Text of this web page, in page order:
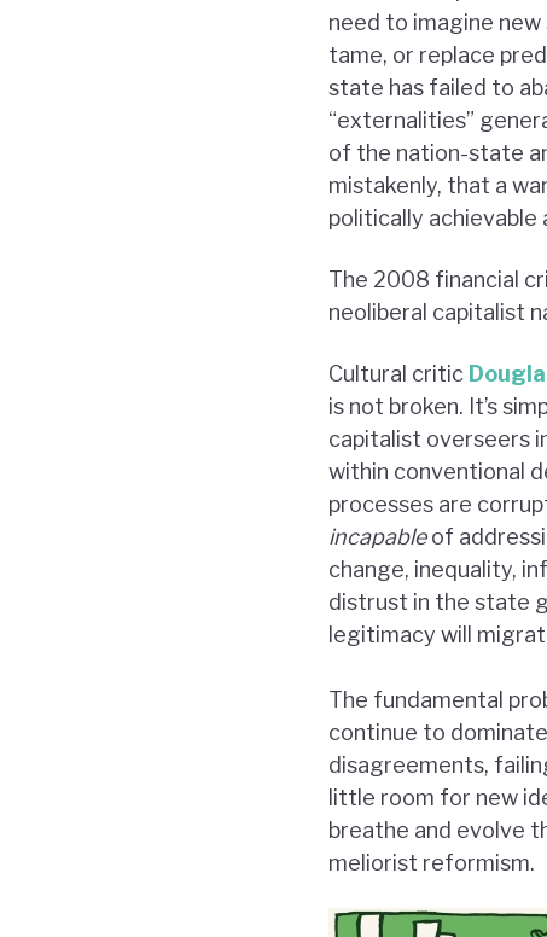
need to imagine
tame, or replace
state has failed to
“externalities”
of the nation-state
mistakenly, that a
politically
The 2008 financial
neoliberal capitalist
Cultural critic
is not broken. It’s
capitalist overseers
within conventional
processes are
incapableof
change, inequality,
distrust in the state
legitimacy will
The fundamental
continue to
disagreements,
little room for new
breathe and evolve
meliorist reformism.